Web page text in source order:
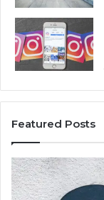
Featured Posts
1111.90.l50.204
Invalid
IP